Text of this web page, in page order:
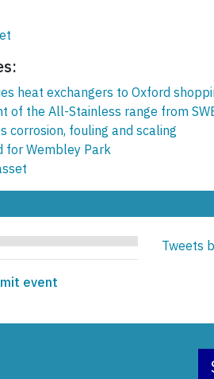
heat exchangers to Oxford
of the All-Stainless range from
corrosion, fouling and scaling
for Wembley Park
event
Tweets